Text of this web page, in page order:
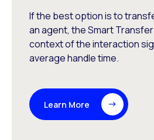
If the best option is to
an agent, the Smart
context of the interaction
average handle time.
Learn More